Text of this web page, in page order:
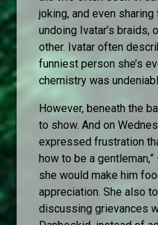
joking, and even
undoing Ivatar’s braids,
other. Ivatar often
funniest person she’s
chemistry was
However, beneath the
to show. And on
expressed frustration
how to be a
she would make him
appreciation. She also
discussing grievances